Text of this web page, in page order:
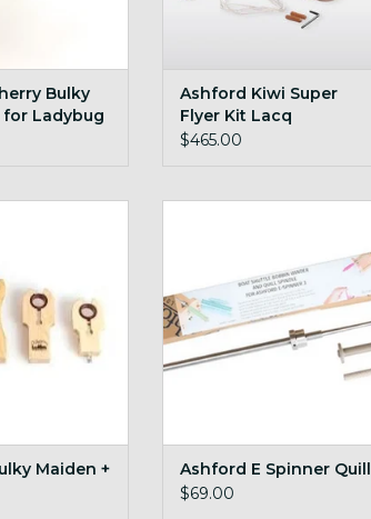
Bulky
for Ladybug
Ashford Kiwi Super
Flyer Kit Lacq
$465.00
Maiden +
Ashford E Spinner Quill
$69.00